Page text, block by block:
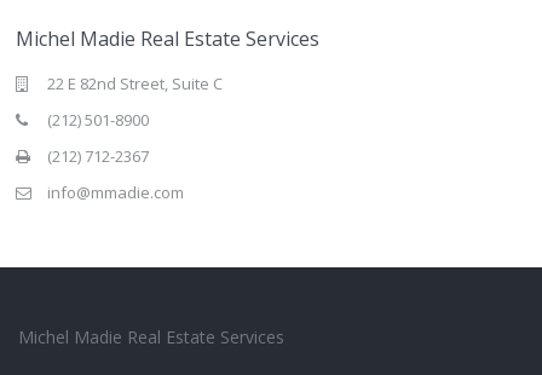
Michel Madie Real Estate Services
22 E 82nd Street, Suite C
(212) 501-8900
(212) 712-2367
info@mmadie.com
Michel Madie Real Estate Services